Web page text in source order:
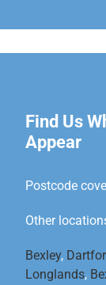
Find Us
Appear
Postcode
Other
Bexley,
Longlands,